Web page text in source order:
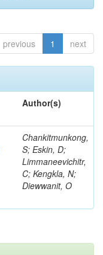
previous 1 next
Author(s)
Chankitmunkong,
S; Eskin, D;
Limmaneevichitr,
C; Kengkla, N;
Diewwanit, O